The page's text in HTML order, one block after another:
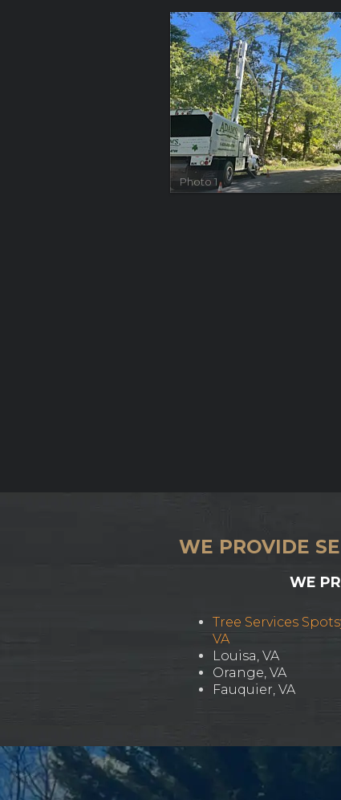
Photo 1
WE PROVIDE
WE
Tree Services
VA
Louisa, VA
Orange, VA
Fauquier, VA